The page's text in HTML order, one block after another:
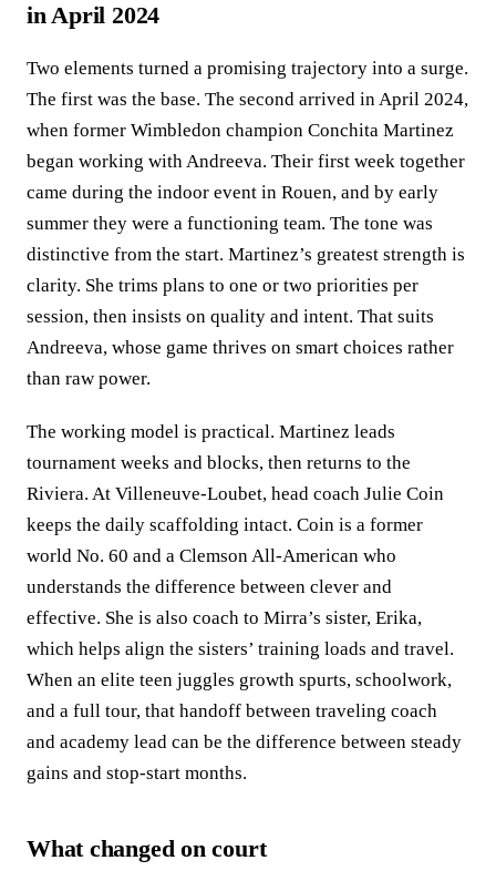
in April 2024
Two elements turned a promising trajectory into a surge.
The first was the base. The second arrived in April 2024,
when former Wimbledon champion Conchita Martinez
began working with Andreeva. Their first week together
came during the indoor event in Rouen, and by early
summer they were a functioning team. The tone was
distinctive from the start. Martinez’s greatest strength is
clarity. She trims plans to one or two priorities per
session, then insists on quality and intent. That suits
Andreeva, whose game thrives on smart choices rather
than raw power.
The working model is practical. Martinez leads
tournament weeks and blocks, then returns to the
Riviera. At Villeneuve‑Loubet, head coach Julie Coin
keeps the daily scaffolding intact. Coin is a former
world No. 60 and a Clemson All‑American who
understands the difference between clever and
effective. She is also coach to Mirra’s sister, Erika,
which helps align the sisters’ training loads and travel.
When an elite teen juggles growth spurts, schoolwork,
and a full tour, that handoff between traveling coach
and academy lead can be the difference between steady
gains and stop‑start months.
What changed on court